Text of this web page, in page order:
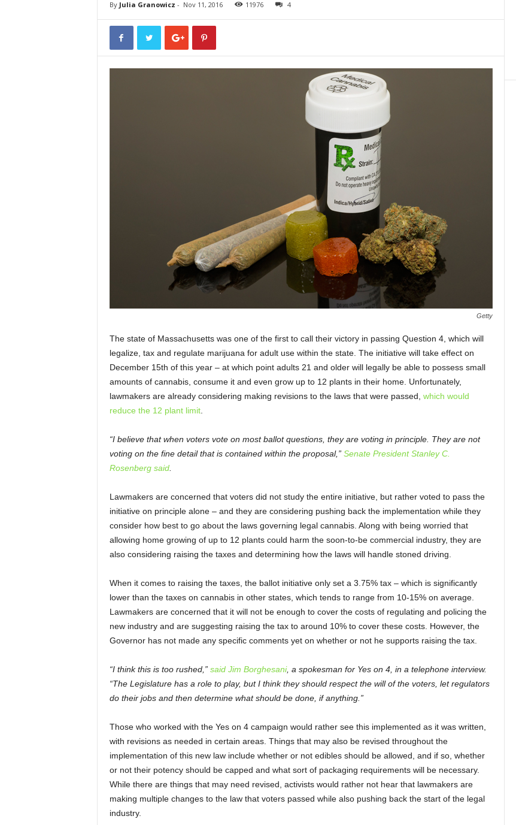
By Julia Granowicz - Nov 11, 2016 11976 4
Getty
The state of Massachusetts was one of the first to call their victory in passing Question 4, which will
legalize, tax and regulate marijuana for adult use within the state. The initiative will take effect on
December 15th of this year – at which point adults 21 and older will legally be able to possess small
amounts of cannabis, consume it and even grow up to 12 plants in their home. Unfortunately,
lawmakers are already considering making revisions to the laws that were passed, which would
reduce the 12 plant limit.
“I believe that when voters vote on most ballot questions, they are voting in principle. They are not
voting on the fine detail that is contained within the proposal,” Senate President Stanley C.
Rosenberg said.
Lawmakers are concerned that voters did not study the entire initiative, but rather voted to pass the
initiative on principle alone – and they are considering pushing back the implementation while they
consider how best to go about the laws governing legal cannabis. Along with being worried that
allowing home growing of up to 12 plants could harm the soon-to-be commercial industry, they are
also considering raising the taxes and determining how the laws will handle stoned driving.
When it comes to raising the taxes, the ballot initiative only set a 3.75% tax – which is significantly
lower than the taxes on cannabis in other states, which tends to range from 10-15% on average.
Lawmakers are concerned that it will not be enough to cover the costs of regulating and policing the
new industry and are suggesting raising the tax to around 10% to cover these costs. However, the
Governor has not made any specific comments yet on whether or not he supports raising the tax.
“I think this is too rushed,” said Jim Borghesani, a spokesman for Yes on 4, in a telephone interview.
“The Legislature has a role to play, but I think they should respect the will of the voters, let regulators
do their jobs and then determine what should be done, if anything.”
Those who worked with the Yes on 4 campaign would rather see this implemented as it was written,
with revisions as needed in certain areas. Things that may also be revised throughout the
implementation of this new law include whether or not edibles should be allowed, and if so, whether
or not their potency should be capped and what sort of packaging requirements will be necessary.
While there are things that may need revised, activists would rather not hear that lawmakers are
making multiple changes to the law that voters passed while also pushing back the start of the legal
industry.